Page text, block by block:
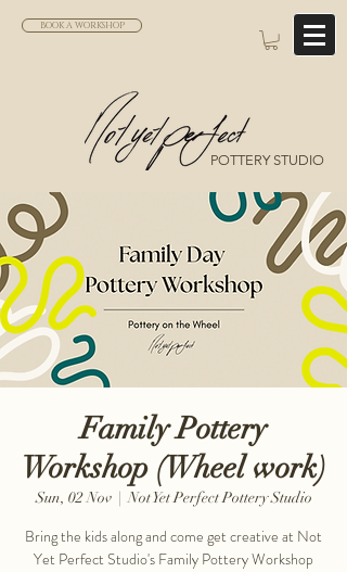
BOOK A WORKSHOP
POTTERY STUDIO
Family Pottery
Workshop (Wheel work)
Sun, 02 Nov
  |
Not Yet Perfect Pottery Studio
Bring the kids along and come get creative at Not
Yet Perfect Studio's Family Pottery Workshop